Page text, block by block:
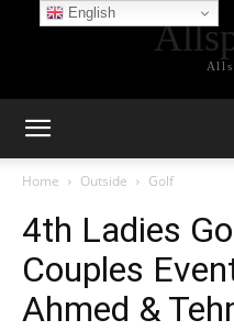
Home Outside Golf
4th Ladies
Couples
Ahmed &
English